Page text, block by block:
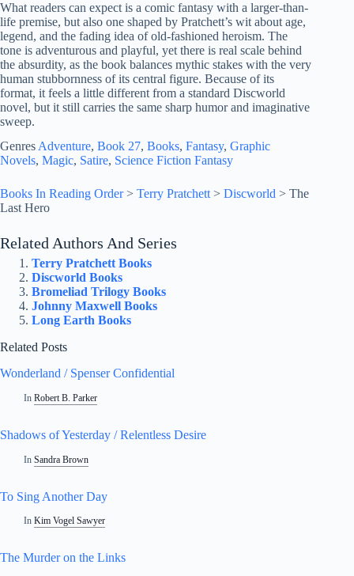
What readers can expect is a comic fantasy with a larger-than-
life premise, but also one shaped by Pratchett’s wit about age,
legend, and the fading idea of old-fashioned heroism. The
tone is adventurous and playful, yet there is real scale behind
the absurdity, as the book balances mythic stakes with the very
human stubbornness of its central figure. Because of its
format, it feels a little different from a standard Discworld
novel, but it still carries the same sharp humor and imaginative
sweep.
Genres Adventure, Book 27, Books, Fantasy, Graphic
Novels, Magic, Satire, Science Fiction Fantasy
Books In Reading Order> Terry Pratchett > Discworld > The
Last Hero
Related Authors And Series
Terry Pratchett Books
Discworld Books
Bromeliad Trilogy Books
Johnny Maxwell Books
Long Earth Books
Related Posts
Wonderland / Spenser Confidential
In Robert B. Parker
Shadows of Yesterday / Relentless Desire
In Sandra Brown
To Sing Another Day
In Kim Vogel Sawyer
The Murder on the Links